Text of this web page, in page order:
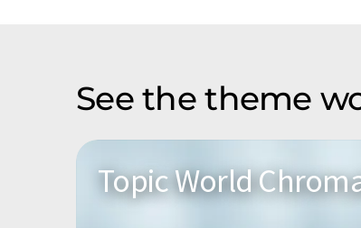
See the theme
Topic World